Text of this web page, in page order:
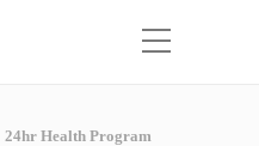
24hr Health Program